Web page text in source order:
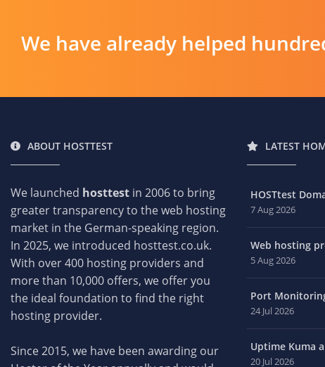
We have already helped
ABOUT HOSTTEST
We launched hosttest in 2006 to bring
greater transparency to the web hosting
market in the German-speaking region.
In 2025, we introduced hosttest.co.uk.
With over 400 hosting providers and
more than 10,000 offers, we offer you
the ideal foundation to find the right
hosting provider.
Since 2015, we have been awarding our
LATEST
HOSTtest
7 Aug 2026
Web hosting
5 Aug 2026
Port
24 Jul 2026
Uptime Kuma
20 Jul 2026